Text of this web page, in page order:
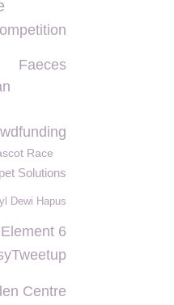
Faeces
Race
Solutions
Dewi Hapus
Element 6
Centre